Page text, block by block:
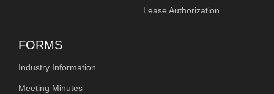
Lease Authorization
FORMS
Industry Information
Meeting Minutes